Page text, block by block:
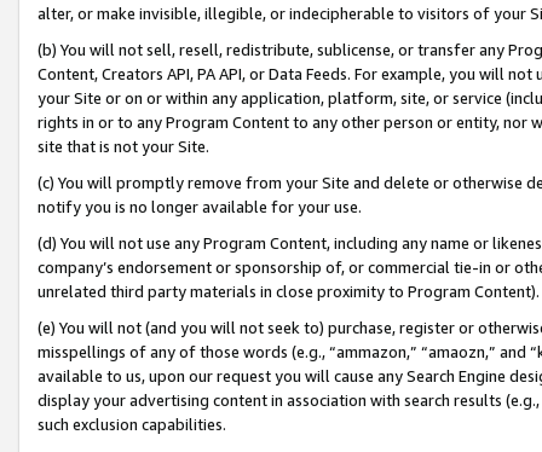
alter, or make invisible, illegible, or indecipherable to visitors of your
(b) You will not sell, resell, redistribute, sublicense, or transfer any
Content, Creators API, PA API, or Data Feeds. For example, you will
your Site or on or within any application, platform, site, or service
rights in or to any Program Content to any other person or entity, nor
site that is not your Site.
(c) You will promptly remove from your Site and delete or otherwise
notify you is no longer available for your use.
(d) You will not use any Program Content, including any name or
company’s endorsement or sponsorship of, or commercial tie-in or
unrelated third party materials in close proximity to Program Content).
(e) You will not (and you will not seek to) purchase, register or
misspellings of any of those words (e.g., “ammazon,” “amaozn,” and
available to us, upon our request you will cause any Search Engine
display your advertising content in association with search results
such exclusion capabilities.